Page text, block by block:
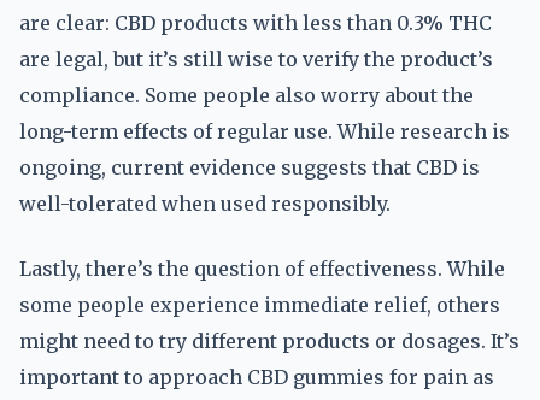
are clear: CBD products with less than 0.3% THC
are legal, but it’s still wise to verify the product’s
compliance. Some people also worry about the
long-term effects of regular use. While research is
ongoing, current evidence suggests that CBD is
well-tolerated when used responsibly.
Lastly, there’s the question of effectiveness. While
some people experience immediate relief, others
might need to try different products or dosages. It’s
important to approach CBD gummies for pain as